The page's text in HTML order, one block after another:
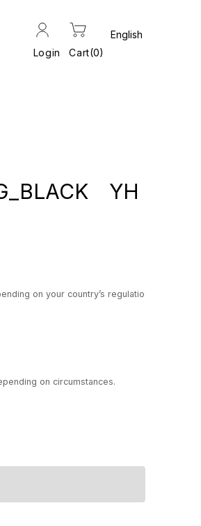
Login Cart 0
YH
on your country’s regulatio
on circumstances.